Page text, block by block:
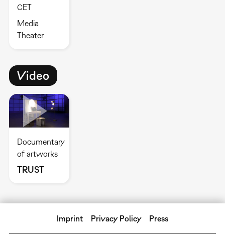
CET
Media
Theater
Video
Documentary
of artworks
TRUST
Imprint Privacy Policy Press